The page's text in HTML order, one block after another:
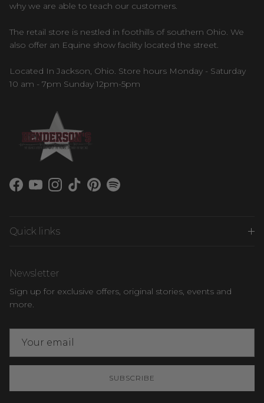
why we are able to teach our customers.
The retail store is nestled in foothills of southern Ohio. We
also offer an Equine show facility located the street.
Located In Jackson, Ohio. Store hours Monday - Saturday
10 am - 7pm Sunday 12pm-5pm
Facebook
YouTubeInstagram
TikTokPinterestSpotify
Quick links
Newsletter
Sign up for exclusive offers, original stories, events and
more.
SUBSCRIBE